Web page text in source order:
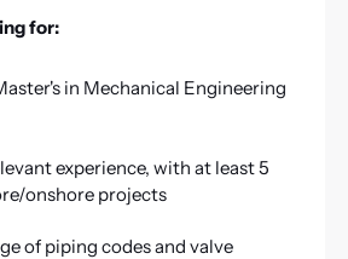
for:
in Mechanical Engineering
experience, with at least 5
onshore projects
of piping codes and valve